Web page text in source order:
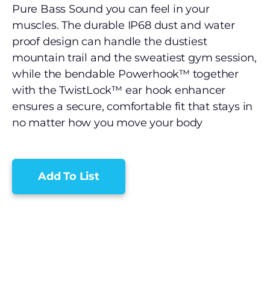
Pure Bass Sound you can feel in your
muscles. The durable IP68 dust and water
proof design can handle the dustiest
mountain trail and the sweatiest gym session,
while the bendable Powerhook™ together
with the TwistLock™ ear hook enhancer
ensures a secure, comfortable fit that stays in
no matter how you move your body
Add To List